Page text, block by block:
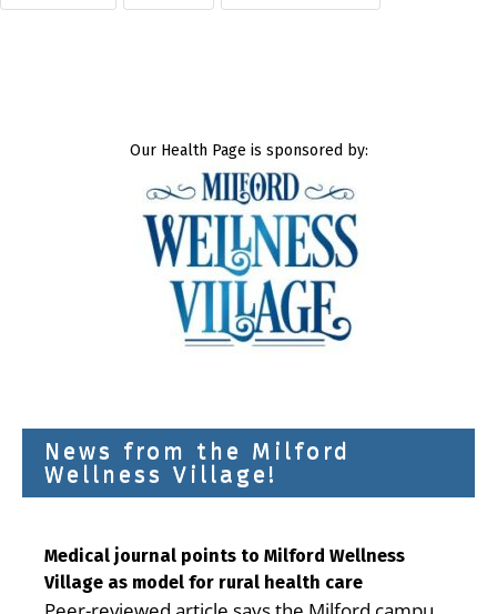
Our Health Page is sponsored by:
News from the Milford
Wellness Village!
Medical journal points to Milford Wellness
Village as model for rural health care